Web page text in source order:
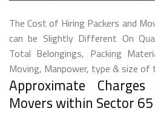
The Cost of Hiring Packers and
can be Slightly Different On
Total Belongings, Packing
Moving, Manpower, type & size of
Approximate
Movers within Sector